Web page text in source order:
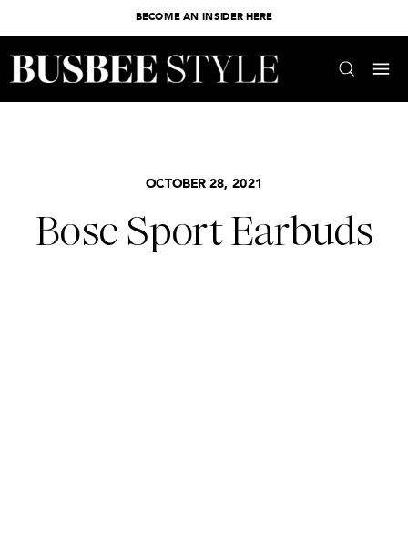
BECOME AN INSIDER HERE
OCTOBER 28, 2021
Bose Sport Earbuds